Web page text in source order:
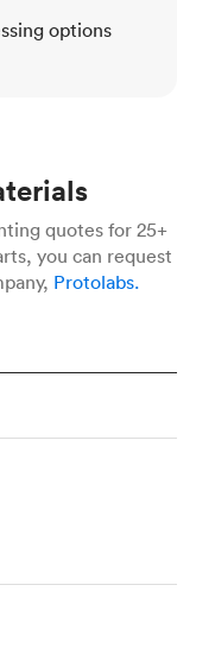
options
quotes for 25+
you can request
Protolabs.